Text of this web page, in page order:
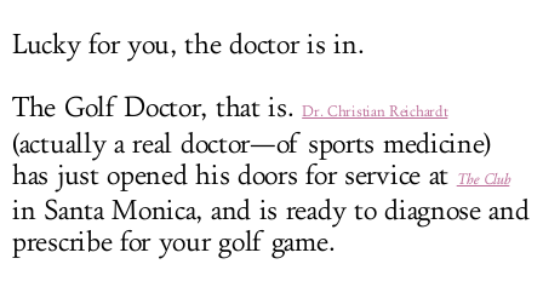
Lucky for you, the doctor is in.
The Golf Doctor, that is.Dr. Christian Reichardt
(actually a real doctor—of sports medicine)
has just opened his doors for service at The Club
in Santa Monica, and is ready to diagnose and
prescribe for your golf game.